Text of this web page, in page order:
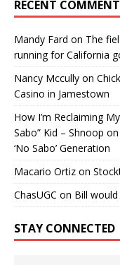
RECENT
Mandy Fard on The
running for California
Nancy Mccully on
Casino in Jamestown
How I’m Reclaiming
Sabo” Kid – Shnoop on
‘No Sabo’ Generation
Macario Ortiz on
ChasUGC on Bill
STAY CONNECTED